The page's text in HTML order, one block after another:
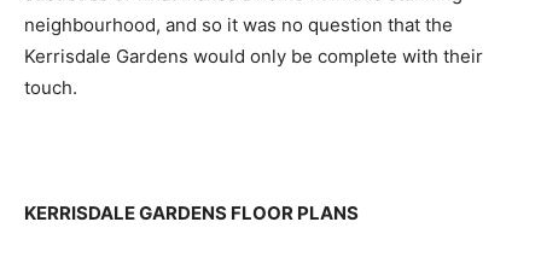
neighbourhood, and so it was no question that the
Kerrisdale Gardens would only be complete with their
touch.
KERRISDALE GARDENS FLOOR PLANS